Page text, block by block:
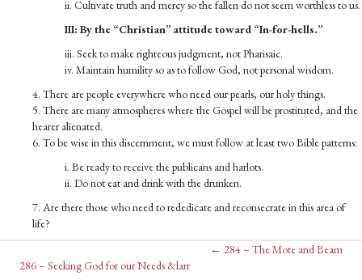
ii. Cultivate truth and mercy so the fallen do not seem worthless to us.
III: By the “Christian” attitude toward “In-for-hells.”
iii. Seek to make righteous judgment, not Pharisaic.
iv. Maintain humility so as to follow God, not personal wisdom.
4. There are people everywhere who need our pearls, our holy things.
5. There are many atmospheres where the Gospel will be prostituted, and the
hearer alienated.
6. To be wise in this discernment, we must follow at least two Bible patterns:
i. Be ready to receive the publicans and harlots.
ii. Do not eat and drink with the drunken.
7. Are there those who need to rededicate and reconsecrate in this area of
life?
Posts
← 284 – The Mote and Beam
Posts
286 – Seeking God for our Needs &larr